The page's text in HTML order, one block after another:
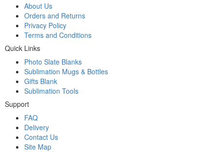
About Us
Orders and Returns
Privacy Policy
Terms and Conditions
Quick Links
Photo Slate Blanks
Sublimation Mugs & Bottles
Gifts Blank
Sublimation Tools
Support
FAQ
Delivery
Contact Us
Site Map